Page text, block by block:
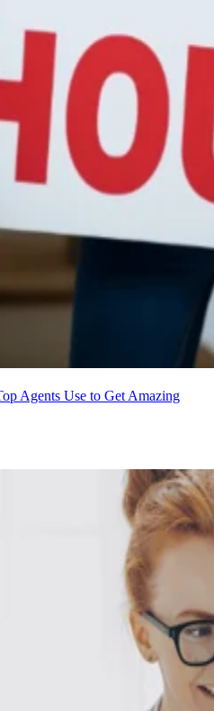
Agents Use to Get Amazing